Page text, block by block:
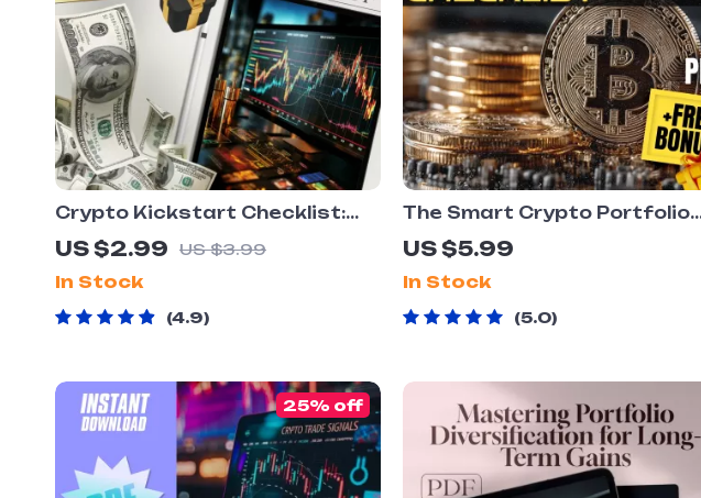
Crypto Kickstart Checklist:
Your No-Nonsense Launchpad
to Smart Investing – Beginner
Crypto Investing Guide –
Digital Download
US $2.99 US $3.99
In Stock
4.9
The Smart Crypto Portfolio
Checklist: Your No-Nonsense
Roadmap to Wealth Building |
Digital Download | Crypto
Portfolio Strategy Guide for
US $5.99
In Stock
5.0
25% off